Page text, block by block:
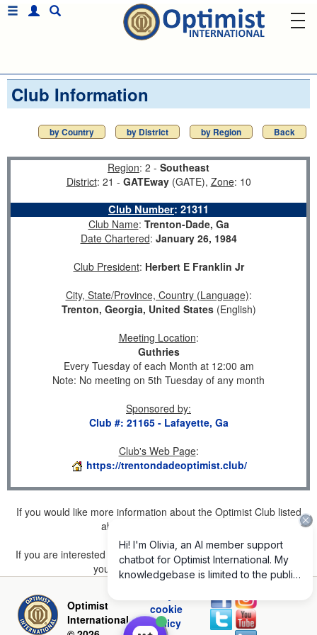
Club Information
by Country by District by Region Back
Region: 2 - Southeast
District: 21 - GATEway(GATE), Zone: 10
Club Number: 21311
Club Name: Trenton-Dade, Ga
Date Chartered: January 26, 1984
Club President: Herbert E Franklin Jr
City, State/Province, Country (Language):
Trenton, Georgia, United States(English)
Meeting Location:
Guthries
Every Tuesday of each Month at 12:00 am
Note: No meeting on 5th Tuesday of any month
Sponsored by:
Club #: 21165 - Lafayette, Ga
Club's Web Page:
https://trentondadeoptimist.club/
If you would like more information about the Optimist Club listed
above, please
If you are interested in joining a Club but don't find one listed for
your area, please click here.
Optimist
International
cookie
policy